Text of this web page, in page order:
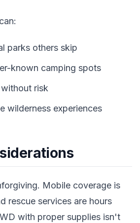
parks others skip
known camping spots
risk
wilderness experiences
Mobile coverage is
rescue services are hours
with proper supplies isn't